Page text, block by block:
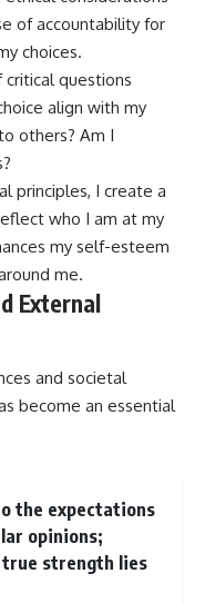
of accountability for
choices.
critical questions
align with my
others? Am I
principles, I create a
who I am at my
my self-esteem
me.
External
and societal
become an essential
the expectations
opinions;
true strength lies